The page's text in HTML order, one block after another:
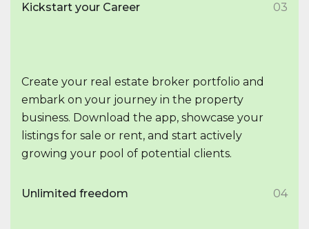
Kickstart your Career 03
Create your real estate broker portfolio and
embark on your journey in the property
business. Download the app, showcase your
listings for sale or rent, and start actively
growing your pool of potential clients.
Unlimited freedom 04